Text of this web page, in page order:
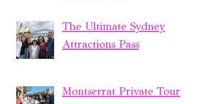
The Ultimate Sydney
Attractions Pass
Montserrat Private Tour